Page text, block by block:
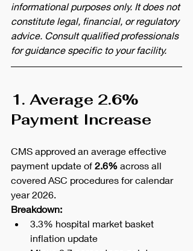
informational purposes only. It does not
constitute legal, financial, or regulatory
advice. Consult qualified professionals
for guidance specific to your facility.
1. Average 2.6%
Payment Increase
CMS approved an average effective
payment update of 2.6% across all
covered ASC procedures for calendar
year 2026.
Breakdown:
3.3% hospital market basket
inflation update